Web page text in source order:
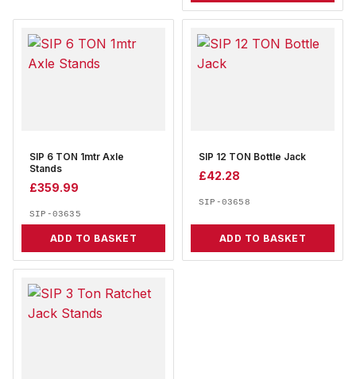
SIP 6 TON 1mtr Axle
Stands
£359.99
SIP-03635
ADD TO BASKET
SIP 12 TON Bottle Jack
£42.28
SIP-03658
ADD TO BASKET